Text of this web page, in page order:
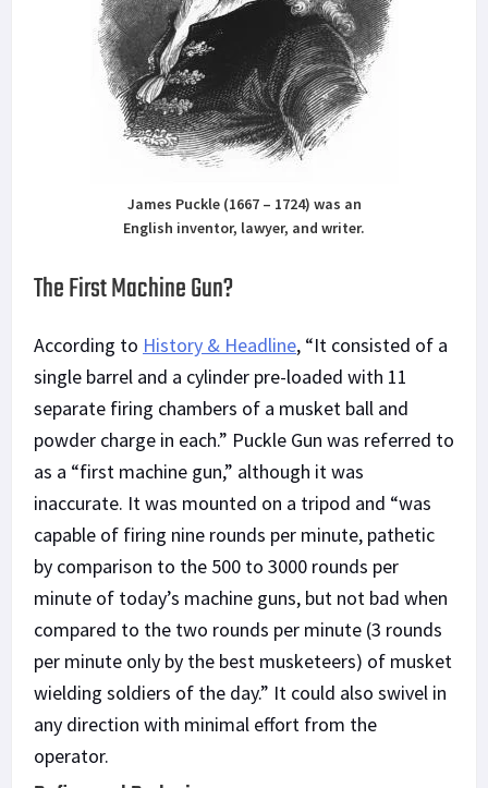
James Puckle (1667 – 1724) was an
English inventor, lawyer, and writer.
The First Machine Gun?
According to History & Headline, “It consisted of a
single barrel and a cylinder pre-loaded with 11
separate firing chambers of a musket ball and
powder charge in each.” Puckle Gun was referred to
as a “first machine gun,” although it was
inaccurate. It was mounted on a tripod and “was
capable of firing nine rounds per minute, pathetic
by comparison to the 500 to 3000 rounds per
minute of today’s machine guns, but not bad when
compared to the two rounds per minute (3 rounds
per minute only by the best musketeers) of musket
wielding soldiers of the day.” It could also swivel in
any direction with minimal effort from the
operator.